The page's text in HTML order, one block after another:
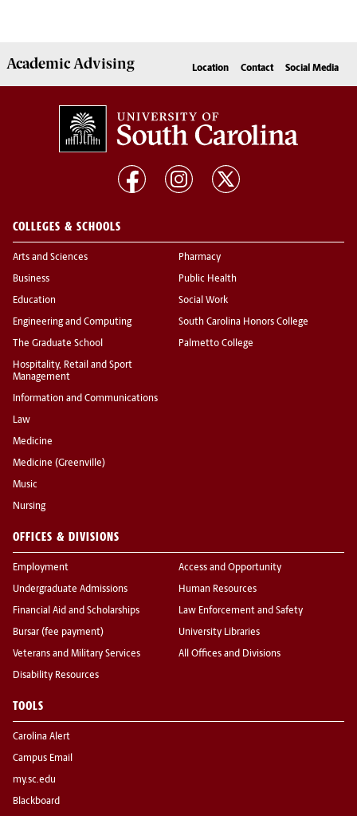
AcademicAdvising Location Contact Social Media
COLLEGES & SCHOOLS
Arts and Sciences
Business
Education
Engineering and Computing
The Graduate School
Hospitality, Retail and Sport
Management
Information and Communications
Law
Medicine
Medicine (Greenville)
Music
Nursing
Pharmacy
Public Health
Social Work
South Carolina Honors College
Palmetto College
OFFICES & DIVISIONS
Employment
Undergraduate Admissions
Financial Aid and Scholarships
Bursar (fee payment)
Veterans and Military Services
Disability Resources
Access and Opportunity
Human Resources
Law Enforcement and Safety
University Libraries
All Offices and Divisions
TOOLS
Carolina Alert
Campus Email
my.sc.edu
Blackboard